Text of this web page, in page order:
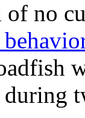
no
during